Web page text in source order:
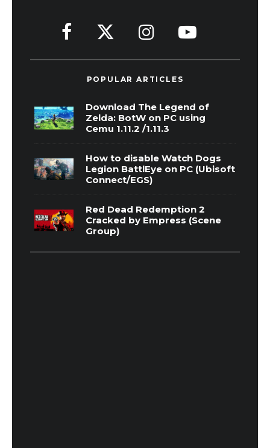
POPULAR ARTICLES
Download The Legend of
Zelda: BotW on PC using
Cemu 1.11.2 /1.11.3
How to disable Watch Dogs
Legion BattlEye on PC (Ubisoft
Connect/EGS)
Red Dead Redemption 2
Cracked by Empress (Scene
Group)